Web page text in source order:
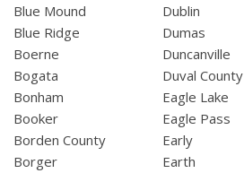
Blue Mound
Blue Ridge
Boerne
Bogata
Bonham
Booker
Borden County
Borger
Dublin
Dumas
Duncanville
Duval County
Eagle Lake
Eagle Pass
Early
Earth